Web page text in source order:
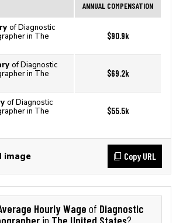
ANNUAL COMPENSATION
of Diagnostic
in The
$90.9k
of Diagnostic
in The
$69.2k
of Diagnostic
in The
$55.5k
image Copy URL
Hourly Wage of Diagnostic